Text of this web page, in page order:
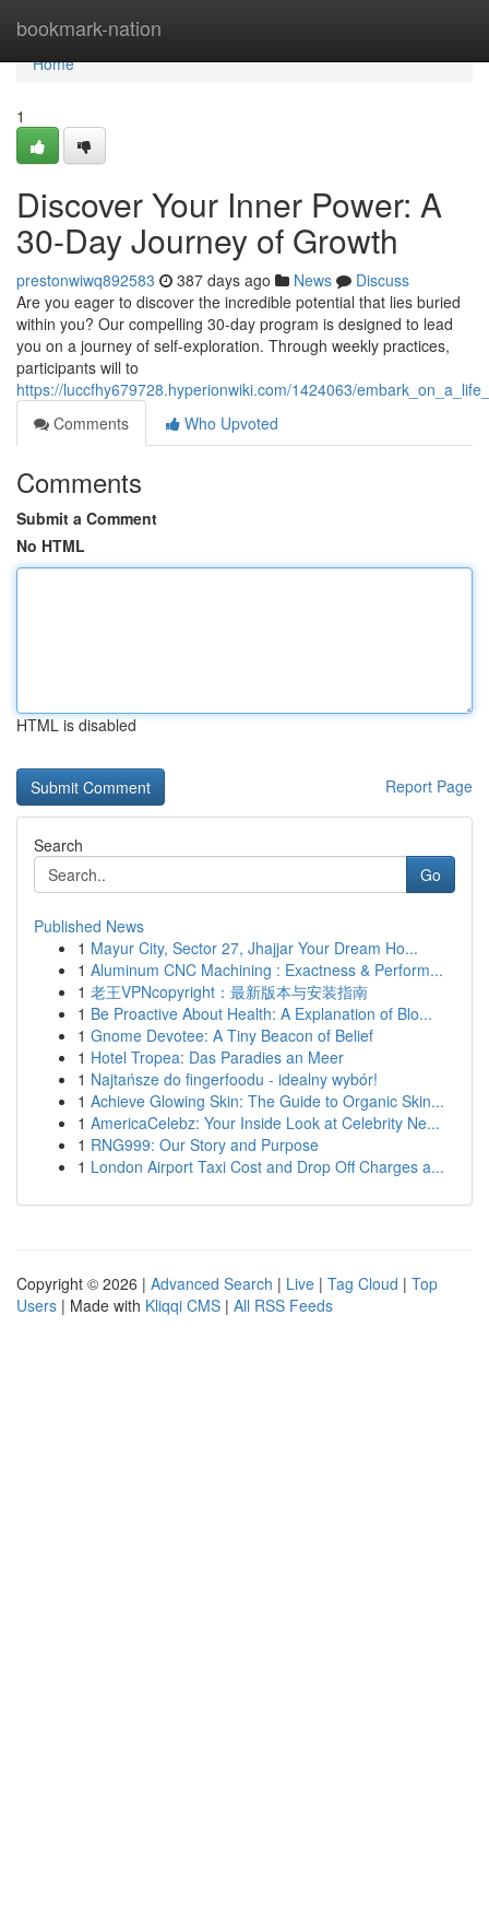
bookmark-nation
Home
Home
1
Discover Your Inner Power: A
30-Day Journey of Growth
prestonwiwq892583 387 days ago News
Discuss
Are you eager to discover the incredible potential that lies buried
within you? Our compelling 30-day program is designed to lead
you on a journey of self-exploration. Through weekly practices,
participants will to
https://luccfhy679728.hyperionwiki.com/1424063/
Comments
Who Upvoted
Comments
Submit a Comment
No HTML
HTML is disabled
Report Page
Search
Go
Published News
1 Mayur City, Sector 27, Jhajjar Your Dream Ho...
1 Aluminum CNC Machining : Exactness & Perform...
1 老王VPNcopyright：最新版本与安装指南
1 Be Proactive About Health: A Explanation of Blo...
1 Gnome Devotee: A Tiny Beacon of Belief
1 Hotel Tropea: Das Paradies an Meer
1 Najtańsze do fingerfoodu - idealny wybór!
1 Achieve Glowing Skin: The Guide to Organic Skin...
1 AmericaCelebz: Your Inside Look at Celebrity Ne...
1 RNG999: Our Story and Purpose
1 London Airport Taxi Cost and Drop Off Charges a...
Copyright © 2026 | Advanced Search | Live | Tag Cloud | Top
Users | Made with Kliqqi CMS | All RSS Feeds